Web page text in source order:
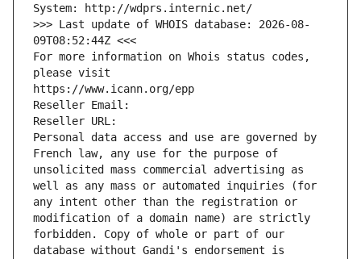
System: http://wdprs.internic.net/
>>> Last update of WHOIS database: 2026-08-
09T08:52:44Z <<<
For more information on Whois status codes,
please visit
https://www.icann.org/epp
Reseller Email:
Reseller URL:
Personal data access and use are governed by
French law, any use for the purpose of
unsolicited mass commercial advertising as
well as any mass or automated inquiries (for
any intent other than the registration or
modification of a domain name) are strictly
forbidden. Copy of whole or part of our
database without Gandi's endorsement is